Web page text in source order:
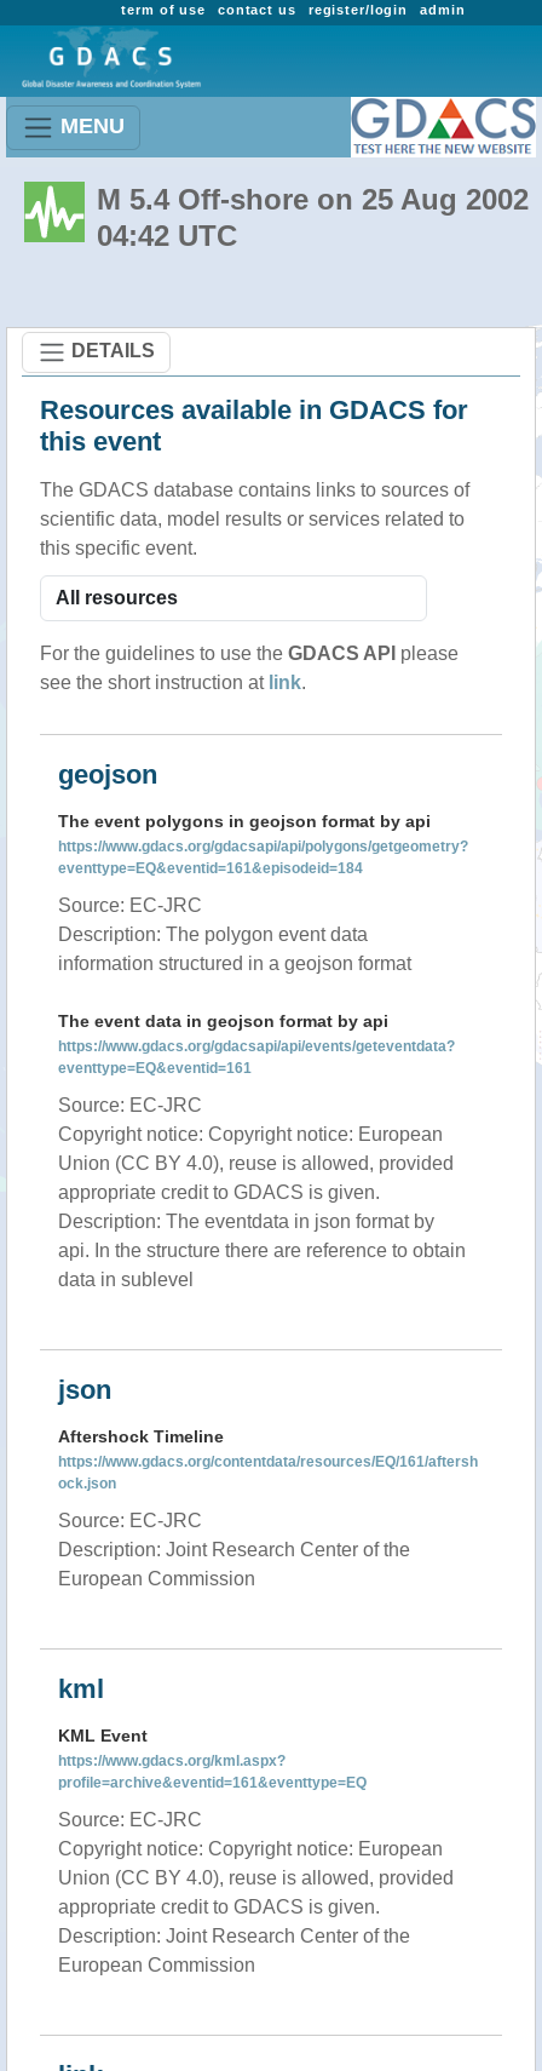
admin
register/login
contact us
term of use
MENU
M 5.4 Off-shore on 25 Aug 2002
04:42 UTC
DETAILS
Resources available in GDACS for
this event
The GDACS database contains links to sources of
scientific data, model results or services related to
this specific event.
For the guidelines to use the GDACS API please
see the short instruction at link.
geojson
The event polygons in geojson format by api
https://www.gdacs.org/gdacsapi/api/polygons/getgeometry?
eventtype=EQ&eventid=161&episodeid=184
Source: EC-JRC
Description: The polygon event data
information structured in a geojson format
The event data in geojson format by api
https://www.gdacs.org/gdacsapi/api/events/geteventdata?
eventtype=EQ&eventid=161
Source: EC-JRC
Copyright notice: Copyright notice: European
Union (CC BY 4.0), reuse is allowed, provided
appropriate credit to GDACS is given.
Description: The eventdata in json format by
api. In the structure there are reference to obtain
data in sublevel
json
Aftershock Timeline
https://www.gdacs.org/contentdata/resources/EQ/161/aftersh
ock.json
Source: EC-JRC
Description: Joint Research Center of the
European Commission
kml
KML Event
https://www.gdacs.org/kml.aspx?
profile=archive&eventid=161&eventtype=EQ
Source: EC-JRC
Copyright notice: Copyright notice: European
Union (CC BY 4.0), reuse is allowed, provided
appropriate credit to GDACS is given.
Description: Joint Research Center of the
European Commission